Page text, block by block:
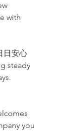
with
日安心
steady
you